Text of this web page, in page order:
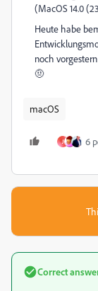
(MacOS 14.0
Heute habe
noch
🤨
macOS
J 6
Correct